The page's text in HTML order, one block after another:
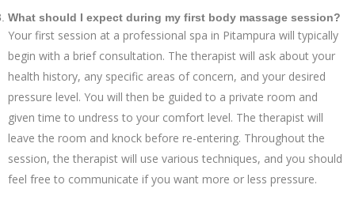
What should I expect during my first body massage session?
Your first session at a professional spa in Pitampura will typically
begin with a brief consultation. The therapist will ask about your
health history, any specific areas of concern, and your desired
pressure level. You will then be guided to a private room and
given time to undress to your comfort level. The therapist will
leave the room and knock before re-entering. Throughout the
session, the therapist will use various techniques, and you should
feel free to communicate if you want more or less pressure.